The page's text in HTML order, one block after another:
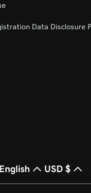
Data Disclosure
USD $